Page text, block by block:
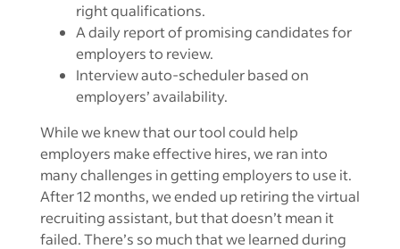
right qualifications.
A daily report of promising candidates for
employers to review.
Interview auto-scheduler based on
employers’ availability.
While we knew that our tool could help
employers make effective hires, we ran into
many challenges in getting employers to use it.
After 12 months, we ended up retiring the virtual
recruiting assistant, but that doesn’t mean it
failed. There’s so much that we learned during